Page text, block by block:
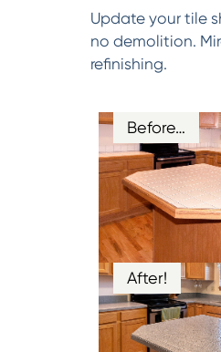
Update your tile
no demolition.
refinishing.
Before…
After!